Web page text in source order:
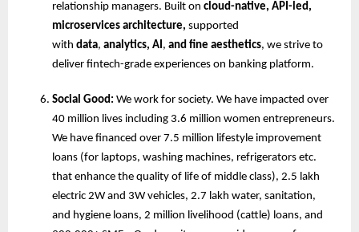
relationship managers. Built on cloud-native, API-led,
microservices architecture, supported
with data, analytics, AI, and fine aesthetics, we strive to
deliver fintech-grade experiences on banking platform.
Social Good: We work for society. We have impacted over
40 million lives including 3.6 million women entrepreneurs.
We have financed over 7.5 million lifestyle improvement
loans (for laptops, washing machines, refrigerators etc.
that enhance the quality of life of middle class), 2.5 lakh
electric 2W and 3W vehicles, 2.7 lakh water, sanitation,
and hygiene loans, 2 million livelihood (cattle) loans, and